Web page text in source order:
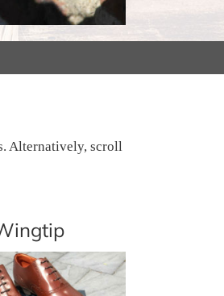
Alternatively, scroll